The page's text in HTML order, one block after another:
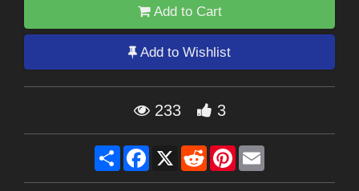
Add to Cart
Add to Wishlist
233 3
Share Facebook
X RedditPinterest